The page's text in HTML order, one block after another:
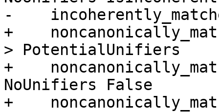
-
+
> PotentialUnifiers
+
NoUnifiers False
+